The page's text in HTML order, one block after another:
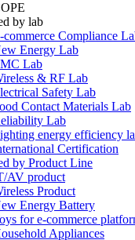
by lab
Compliance
Energy Lab
Lab
& RF Lab
Safety Lab
Contact Materials Lab
Lab
energy efficiency
Certification
by Product Line
AV product
Product
Energy Battery
for e-commerce
Appliances